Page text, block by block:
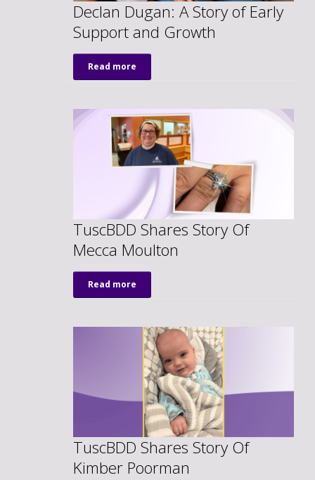
Declan Dugan: A Story of Early
Support and Growth
Read more
TuscBDD Shares Story Of
Mecca Moulton
Read more
TuscBDD Shares Story Of
Kimber Poorman